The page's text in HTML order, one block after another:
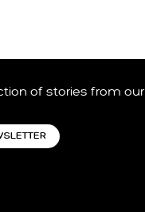
of stories from